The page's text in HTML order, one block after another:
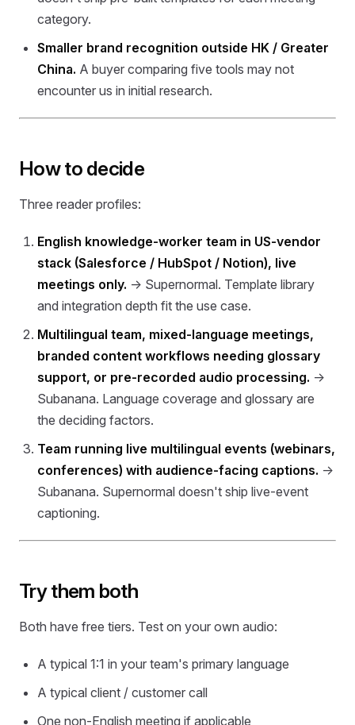
category.
Smaller brand recognition outside HK / Greater
China. A buyer comparing five tools may not
encounter us in initial research.
How to decide
Three reader profiles:
English knowledge-worker team in US-vendor
stack (Salesforce / HubSpot / Notion), live
meetings only. → Supernormal. Template library
and integration depth fit the use case.
Multilingual team, mixed-language meetings,
branded content workflows needing glossary
support, or pre-recorded audio processing. →
Subanana. Language coverage and glossary are
the deciding factors.
Team running live multilingual events (webinars,
conferences) with audience-facing captions. →
Subanana. Supernormal doesn't ship live-event
captioning.
Try them both
Both have free tiers. Test on your own audio:
A typical 1:1 in your team's primary language
A typical client / customer call
One non-English meeting if applicable